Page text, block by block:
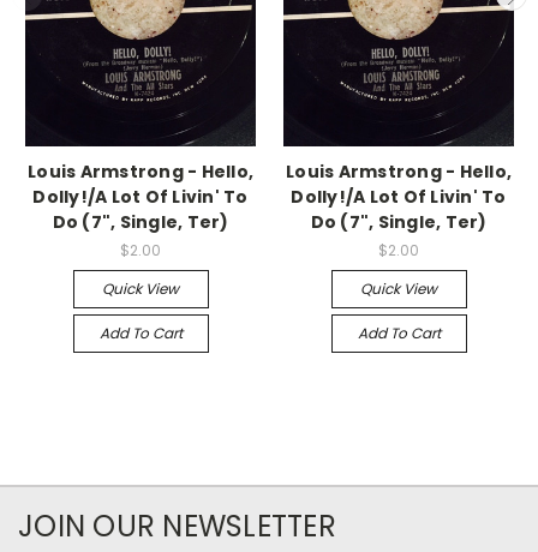
Louis Armstrong - Hello,
Dolly!/A Lot Of Livin' To
Do (7", Single, Ter)
$2.00
Quick View
Add To Cart
Louis Armstrong - Hello,
Dolly!/A Lot Of Livin' To
Do (7", Single, Ter)
$2.00
Quick View
Add To Cart
JOIN OUR NEWSLETTER